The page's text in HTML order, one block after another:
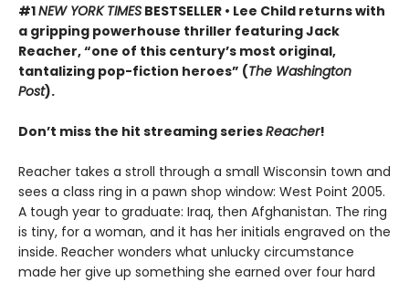
#1NEW YORK TIMES BESTSELLER • Lee Child returns with
a gripping powerhouse thriller featuring Jack
Reacher, “one of this century’s most original,
tantalizing pop-fiction heroes” (The Washington
Post).
Don’t miss the hit streaming seriesReacher!
Reacher takes a stroll through a small Wisconsin town and
sees a class ring in a pawn shop window: West Point 2005.
A tough year to graduate: Iraq, then Afghanistan. The ring
is tiny, for a woman, and it has her initials engraved on the
inside. Reacher wonders what unlucky circumstance
made her give up something she earned over four hard